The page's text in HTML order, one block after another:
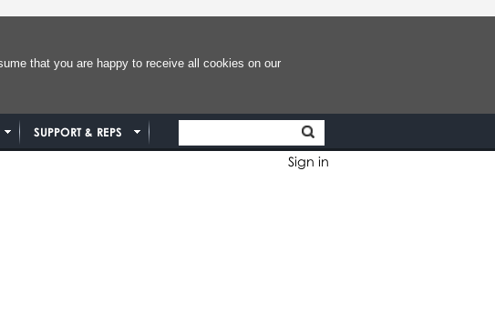
that you are happy to receive all cookies on our
Sign in
SUPPORT & REPS